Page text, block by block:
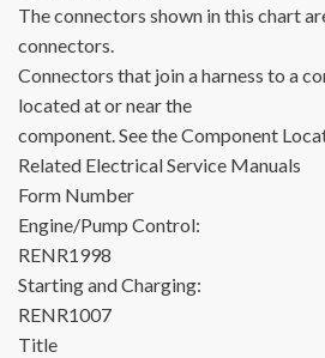
The connectors shown in this chart
connectors.
Connectors that join a harness to a
located at or near the
component. See the Component
Related Electrical Service Manuals
Form Number
Engine/Pump Control:
RENR1998
Starting and Charging:
RENR1007
Title